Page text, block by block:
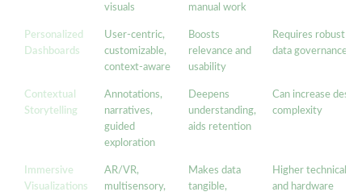
visuals
manual work
Personalized
Dashboards
User-centric,
customizable,
context-aware
Boosts
relevance and
usability
Requires robust
data governance
Contextual
Storytelling
Annotations,
narratives,
guided
exploration
Deepens
understanding,
aids retention
Can increase design
complexity
Immersive
Visualizations
AR/VR,
multisensory,
Makes data
tangible,
Higher technical
and hardware